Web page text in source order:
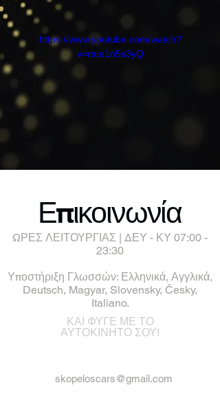
https://www.youtube.com/watch?
v=rtue1n5s3yQ
Επικοινωνία
ΩΡΕΣ ΛΕΙΤΟΥΡΓΙΑΣ | ΔΕΥ - ΚΥ 07:00 -
23:30
Υποστήριξη Γλωσσών: Ελληνικά, Αγγλικά,
Deutsch, Magyar, Slovensky, Česky,
Italiano.
ΚΑΙ ΦΥΓΕ ΜΕ ΤΟ
ΑΥΤΟΚΙΝΗΤΟ ΣΟΥ!
skopeloscars@gmail.com